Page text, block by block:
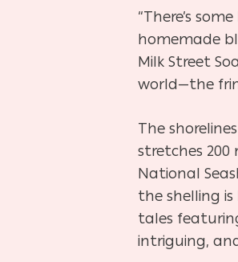
“There’s
homemade
Milk Street
world—the
The
stretches
National
the shelling
tales
intriguing,